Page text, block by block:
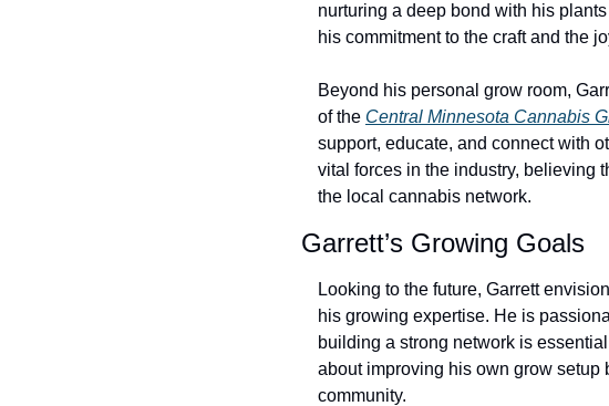
nurturing a deep bond with his
his commitment to the craft and the
Beyond his personal grow room,
of the Central Minnesota Cannabis
support, educate, and connect with
vital forces in the industry, believing
the local cannabis network.
Garrett’s Growing Goals
Looking to the future, Garrett
his growing expertise. He is
building a strong network is
about improving his own grow
community.